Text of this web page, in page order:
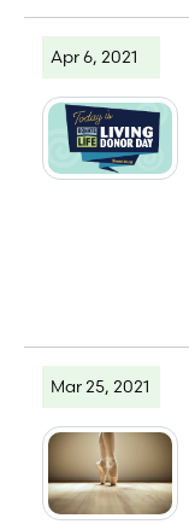
Apr 6, 2021
Mar 25, 2021